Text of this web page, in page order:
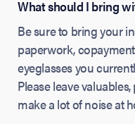
What should I bring
Be sure to bring your
paperwork,
eyeglasses you
Please leave
make a lot of noise at